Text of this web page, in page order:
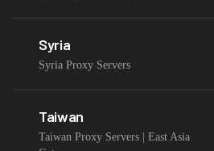
Syria
Syria Proxy Servers
Taiwan
Taiwan Proxy Servers | East Asia